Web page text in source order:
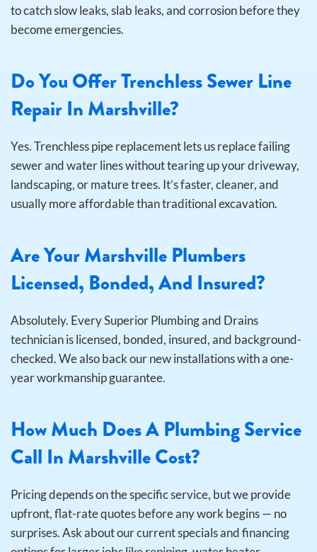
to catch slow leaks, slab leaks, and corrosion before they
become emergencies.
Do You Offer Trenchless Sewer Line
Repair In Marshville?
Yes. Trenchless pipe replacement lets us replace failing
sewer and water lines without tearing up your driveway,
landscaping, or mature trees. It’s faster, cleaner, and
usually more affordable than traditional excavation.
Are Your Marshville Plumbers
Licensed, Bonded, And Insured?
Absolutely. Every Superior Plumbing and Drains
technician is licensed, bonded, insured, and background-
checked. We also back our new installations with a one-
year workmanship guarantee.
How Much Does A Plumbing Service
Call In Marshville Cost?
Pricing depends on the specific service, but we provide
upfront, flat-rate quotes before any work begins — no
surprises. Ask about our current specials and financing